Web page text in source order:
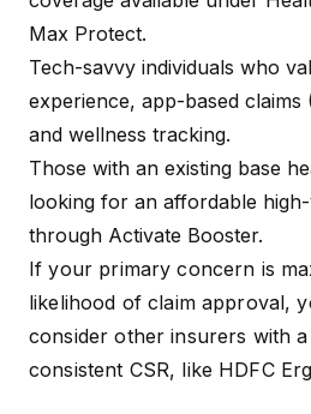
Max Protect.
Tech-savvy individuals who
experience, app-based claims
and wellness tracking.
Those with an existing base
looking for an affordable
through Activate Booster.
If your primary concern is
likelihood of claim approval,
consider other insurers with
consistent CSR, like HDFC